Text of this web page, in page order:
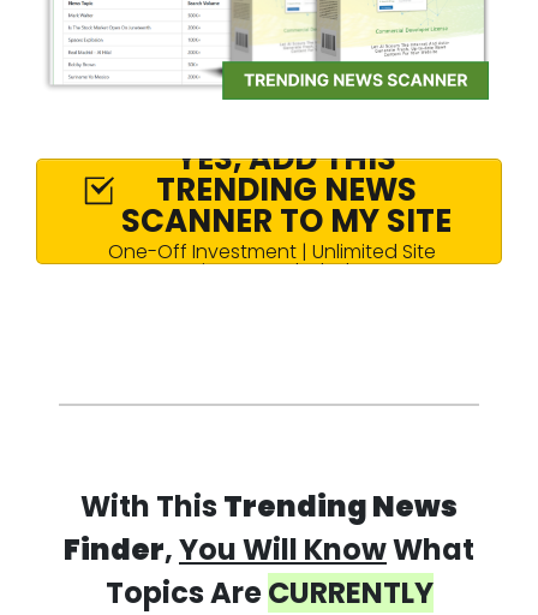
YES, ADD THIS
TRENDING NEWS
SCANNER TO MY SITE
One-Off Investment | Unlimited Site
License Included
With This Trending News
Finder,You Will KnowWhat
Topics AreCURRENTLY